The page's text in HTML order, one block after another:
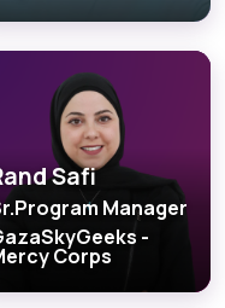
Safi
Manager
-
Corps